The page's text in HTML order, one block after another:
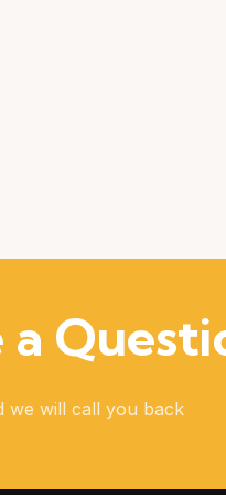
we will call you back